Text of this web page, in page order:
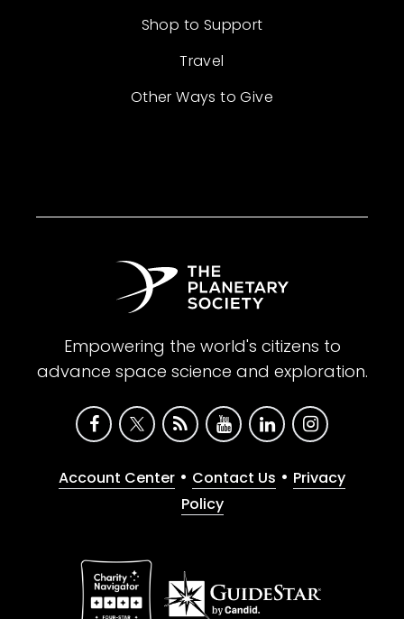
Shop to Support
Travel
Other Ways to Give
Empowering the world's citizens to
advance space science and exploration.
Account Center • Contact Us • Privacy
Policy